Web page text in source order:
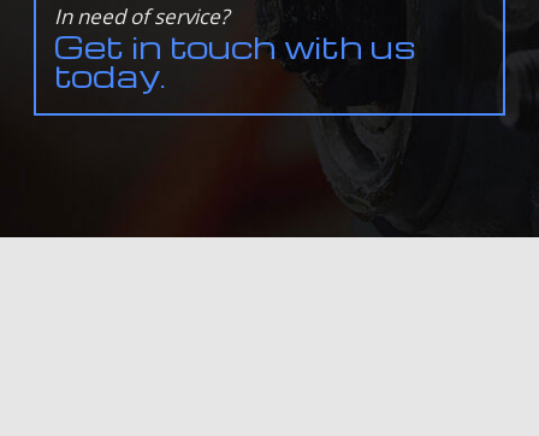
In need of service?
Get in touch with us
today.